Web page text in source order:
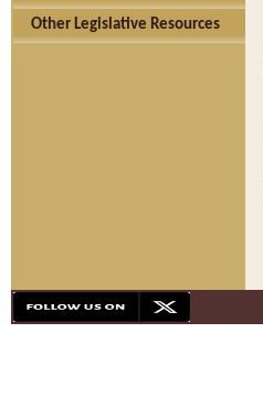
Other Legislative Resources